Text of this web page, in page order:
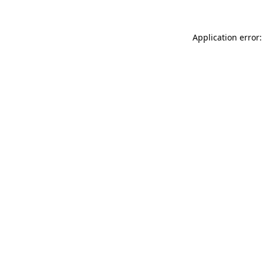
Application